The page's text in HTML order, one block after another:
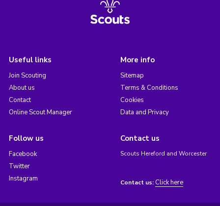
Useful links
Join Scouting
About us
Contact
Online Scout Manager
More info
Sitemap
Terms & Conditions
Cookies
Data and Privacy
Follow us
Facebook
Twitter
Instagram
Contact us
Scouts Hereford and Worcester
Contact us: Click here